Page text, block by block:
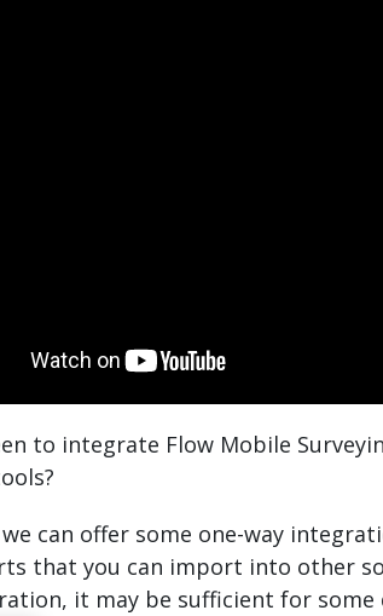
to integrate Flow Mobile
can offer some one-way
that you can import into other
it may be sufficient for some